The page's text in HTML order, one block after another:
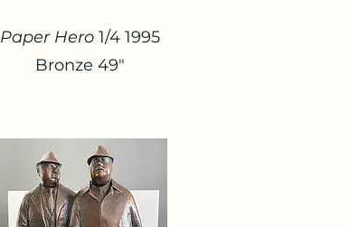
Paper Hero1/4 1995
Bronze 49"